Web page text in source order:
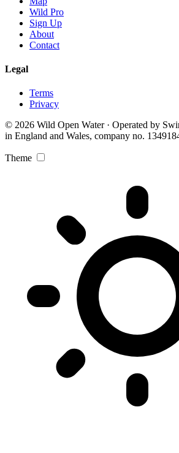
Wild Pro
Sign Up
About
Contact
Legal
Terms
Privacy
© 2026 Wild Open Water · Operated by
in England and Wales, company no.
Theme